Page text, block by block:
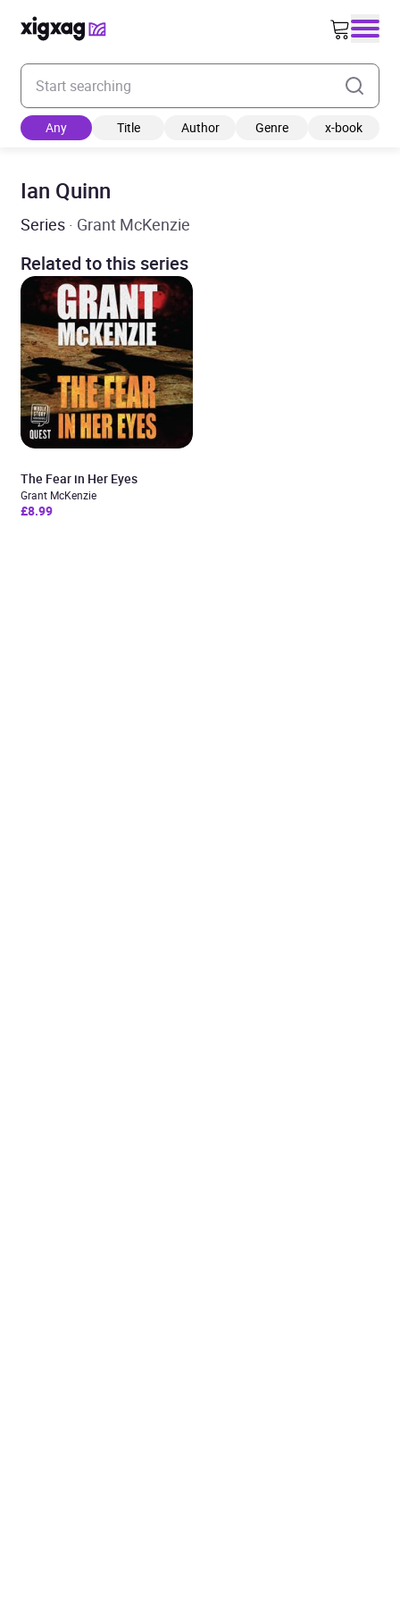
Enter your search keyword
Any Title Author Genre x-book
Ian Quinn
Series · Grant McKenzie
Related to this series
The Fear in Her Eyes
Grant McKenzie
£8.99